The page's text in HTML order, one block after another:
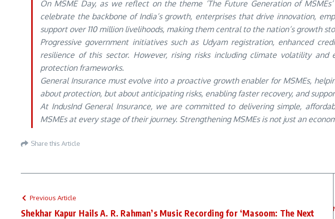
On MSME Day, as we reflect on the theme ‘The Future Generation of
celebrate the backbone of India’s growth, enterprises that drive innovation,
support over 110 million livelihoods, making them central to the nation’s growth
Progressive government initiatives such as Udyam registration, enhanced
resilience of this sector. However, rising risks including climate volatility
protection frameworks.
General Insurance must evolve into a proactive growth enabler for MSMEs,
about protection, but about anticipating risks, enabling faster recovery, and
At IndusInd General Insurance, we are committed to delivering simple,
MSMEs at every stage of their journey. Strengthening MSMEs is not just an
Share this Article
Previous Article
Shekhar Kapur Hails A. R. Rahman’s Music Recording for ‘Masoom: The Next